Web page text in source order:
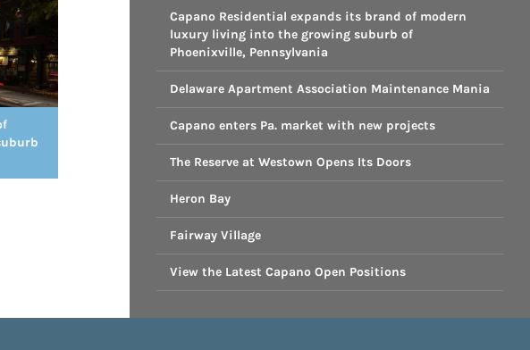
Capano Residential expands its brand of modern
luxury living into the growing suburb of
Phoenixville, Pennsylvania
Delaware Apartment Association Maintenance Mania
Capano enters Pa. market with new projects
The Reserve at Westown Opens Its Doors
Heron Bay
Fairway Village
View the Latest Capano Open Positions